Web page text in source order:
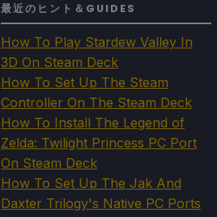
最近のヒント＆GUIDES
How To Play Stardew Valley In
3D On Steam Deck
How To Set Up The Steam
Controller On The Steam Deck
How To Install The Legend of
Zelda: Twilight Princess PC Port
On Steam Deck
How To Set Up The Jak And
Daxter Trilogy's Native PC Ports